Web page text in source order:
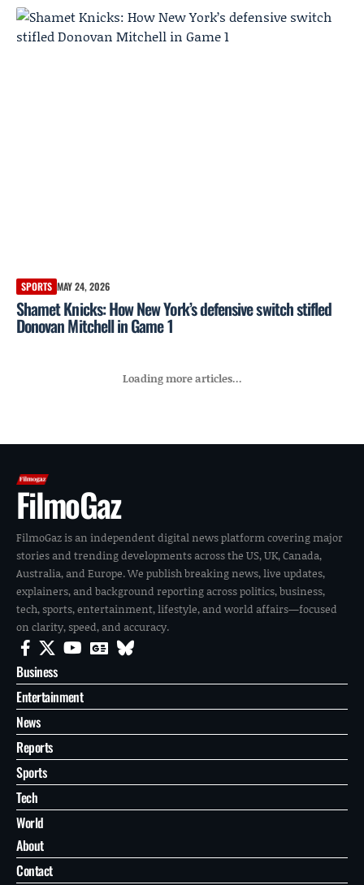
SPORTS MAY 24, 2026
Shamet Knicks: How New York’s defensive switch stifled
Donovan Mitchell in Game 1
Loading more articles...
FilmoGaz
FilmoGaz is an independent digital news platform covering major
stories and trending developments across the US, UK, Canada,
Australia, and Europe. We publish breaking news, live updates,
explainers, and background reporting across politics, business,
tech, sports, entertainment, lifestyle, and world affairs—focused
on clarity, speed, and accuracy.
Business
Entertainment
News
Reports
Sports
Tech
World
About
Contact